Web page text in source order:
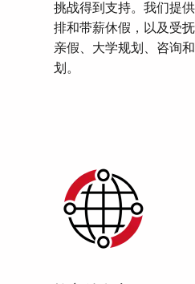
挑战得到支持。我们提
排和带薪休假，以及受
亲假、大学规划、咨询
划。